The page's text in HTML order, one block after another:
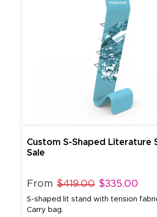
Custom S-Shaped Literature
Sale
From $419.00 $335.00
S-shaped lit stand with tension
Carry bag.